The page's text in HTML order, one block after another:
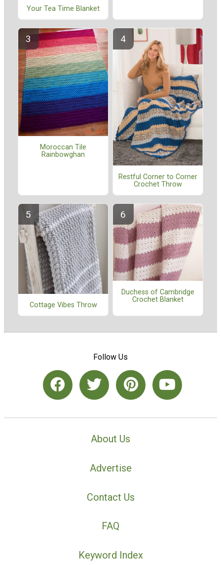
Your Tea Time Blanket
Moroccan Tile
Rainbowghan
Restful Corner to Corner
Crochet Throw
Cottage Vibes Throw
Duchess of Cambridge
Crochet Blanket
Follow Us
About Us
Advertise
Contact Us
FAQ
Keyword Index